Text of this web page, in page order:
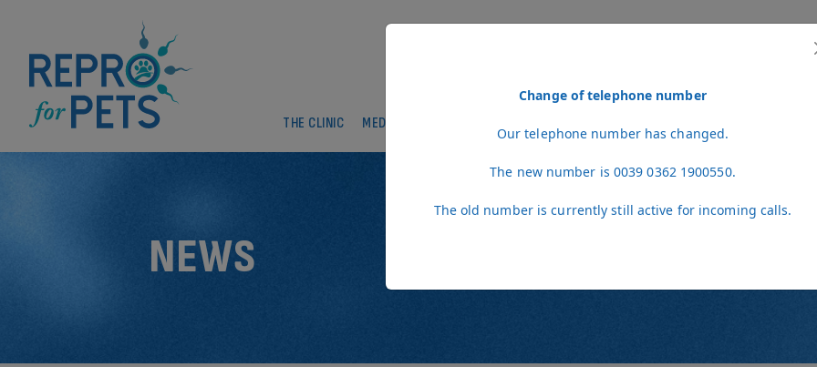
Change of telephone number
Our telephone number has changed.
The new number is 0039 0362 1900550.
The old number is currently still active for incoming calls.
THE CLINIC MEDICAL SERVICES
NEWS